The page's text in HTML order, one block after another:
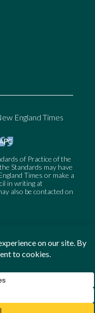
England Times
of Practice of the
Standards may have
Times or make a
in writing at
also be contacted on